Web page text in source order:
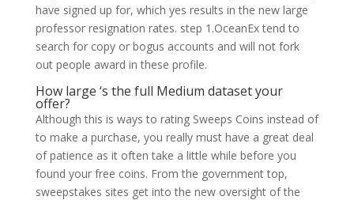
have signed up for, which yes results in the new large
professor resignation rates. step 1.OceanEx tend to
search for copy or bogus accounts and will not fork
out people award in these profile.
How large ‘s the full Medium dataset your
offer?
Although this is ways to rating Sweeps Coins instead of
to make a purchase, you really must have a great deal
of patience as it often take a little while before you
found your free coins. From the government top,
sweepstakes sites get into the new oversight of the